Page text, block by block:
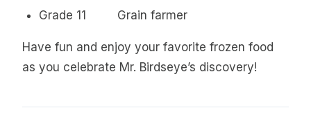
Grade 11 Grain farmer
Have fun and enjoy your favorite frozen food
as you celebrate Mr. Birdseye’s discovery!